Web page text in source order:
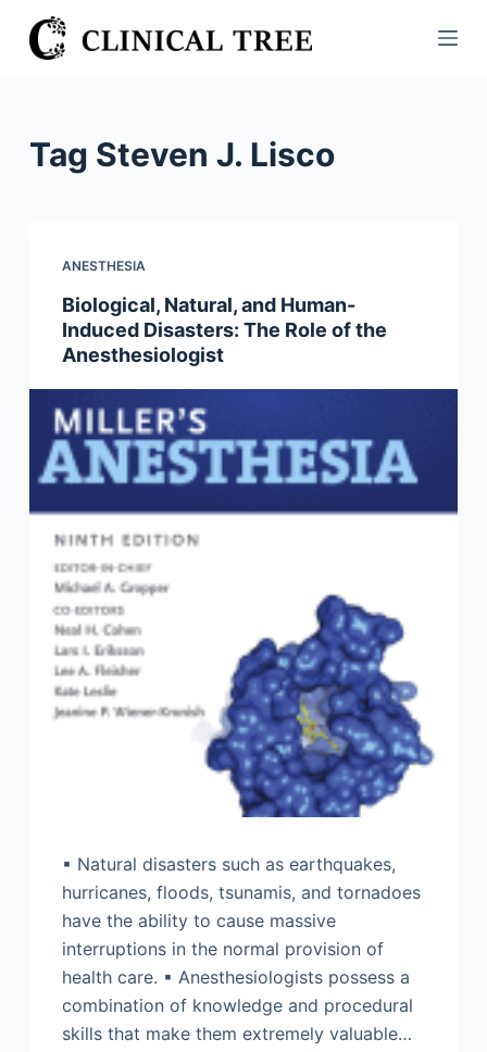
S
k
Tag Steven J. Lisco
ANESTHESIA
Biological, Natural, and Human-
Induced Disasters: The Role of the
Anesthesiologist
▪ Natural disasters such as earthquakes,
hurricanes, floods, tsunamis, and tornadoes
have the ability to cause massive
interruptions in the normal provision of
health care. ▪ Anesthesiologists possess a
combination of knowledge and procedural
skills that make them extremely valuable…